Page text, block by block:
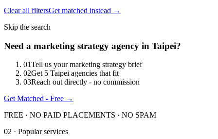
Clear all filtersGet matched instead →
Skip the search
Need a marketing strategy agency in Taipei?
01Tell us your marketing strategy brief
02Get 5 Taipei agencies that fit
03Reach out directly - no commission
Get Matched - Free →
FREE · NO PAID PLACEMENTS · NO SPAM
02 · Popular services